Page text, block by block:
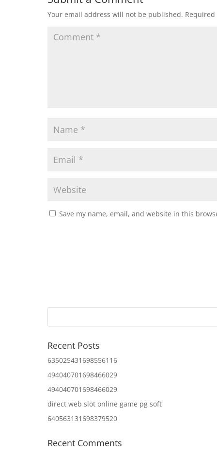
Your email address will not be published.
Save my name, email, and website in this
Recent Posts
635025431698556116
494040701698466029
494040701698466029
direct web slot online game pg soft
640563131698379520
Recent Comments